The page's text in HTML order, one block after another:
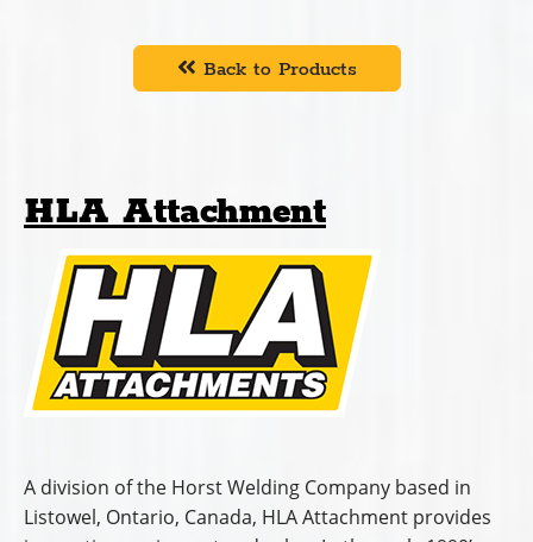
Back to Products
HLA Attachment
A division of the Horst Welding Company based in
Listowel, Ontario, Canada, HLA Attachment provides